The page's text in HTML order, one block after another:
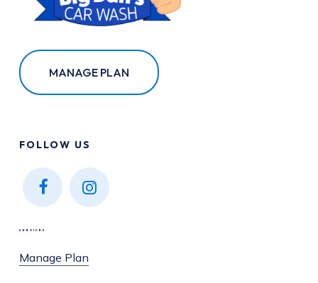
MANAGE PLAN
FOLLOW US
Find
Find
SERVICES
Manage Plan